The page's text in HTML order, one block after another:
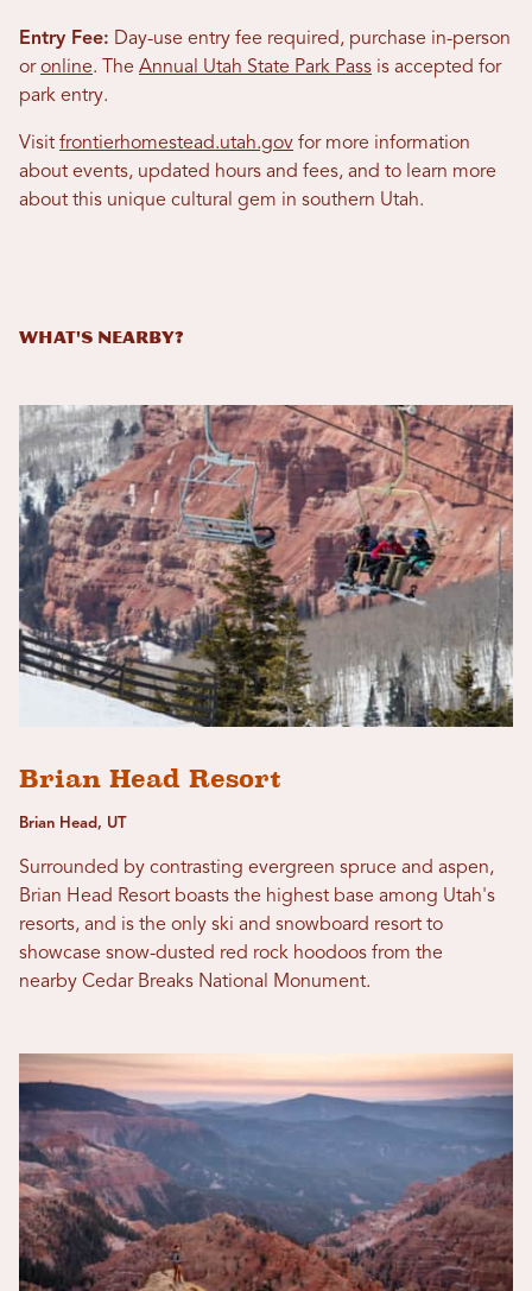
Entry Fee: Day-use entry fee required, purchase in-person
oronline. The Annual Utah State Park Pass is accepted for
park entry.
Visit frontierhomestead.utah.gov for more information
about events, updated hours and fees, and to learn more
about this unique cultural gem in southern Utah.
What's Nearby?
Brian Head Resort
Brian Head, UT
Surrounded by contrasting evergreen spruce and aspen,
Brian Head Resort boasts the highest base among Utah's
resorts, and is the only ski and snowboard resort to
showcase snow-dusted red rock hoodoos from the
nearby Cedar Breaks National Monument.